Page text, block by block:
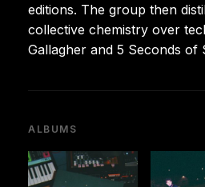
editions. The group then
collective chemistry over
Gallagher and 5 Seconds of
ALBUMS